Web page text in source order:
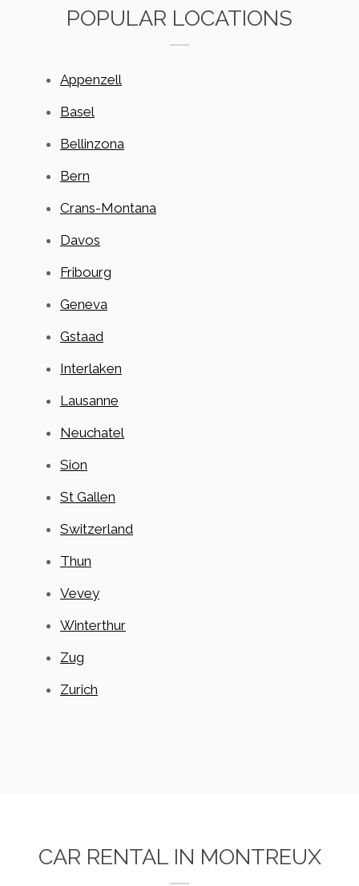
POPULAR LOCATIONS
Appenzell
Basel
Bellinzona
Bern
Crans-Montana
Davos
Fribourg
Geneva
Gstaad
Interlaken
Lausanne
Neuchatel
Sion
St Gallen
Switzerland
Thun
Vevey
Winterthur
Zug
Zurich
CAR RENTAL IN MONTREUX